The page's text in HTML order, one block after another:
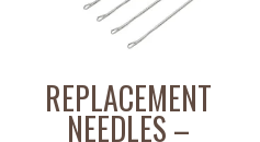
REPLACEMENT
NEEDLES –